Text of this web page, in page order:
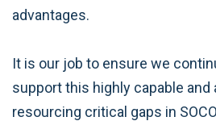
advantages.
It is our job to ensure we
support this highly capable and
resourcing critical gaps in